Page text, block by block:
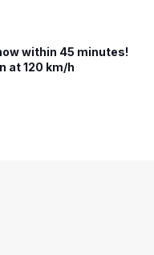
within 45 minutes!
at 120 km/h